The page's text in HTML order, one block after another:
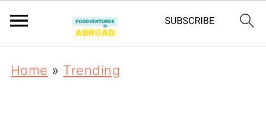
Home » Trending